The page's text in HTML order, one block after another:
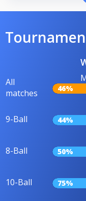
All
matches
46%
9-Ball 44%
8-Ball 50%
10-Ball 75%